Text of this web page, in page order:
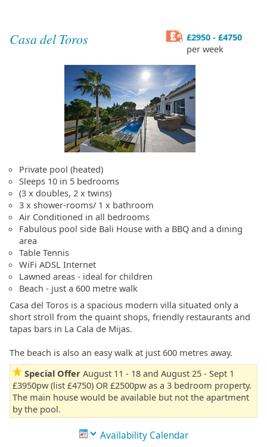
Casa del Toros
£2950 - £4750
per week
Special Offer August 11 - 18 and August 25 - Sept 1
£3950pw (list £4750) OR £2500pw as a 3 bedroom property.
The main house would be available but not the apartment
by the pool.
Private pool (heated)
Sleeps 10 in 5 bedrooms
(3 x doubles, 2 x twins)
3 x shower-rooms/ 1 x bathroom
Air Conditioned in all bedrooms
Fabulous pool side Bali House with a BBQ and a dining
area
Table Tennis
WiFi ADSL Internet
Lawned areas - ideal for children
Beach - just a 600 metre walk
Casa del Toros is a spacious modern villa situated only a
short stroll from the quaint shops, friendly restaurants and
tapas bars in La Cala de Mijas.
The beach is also an easy walk at just 600 metres away.
Availability Calendar